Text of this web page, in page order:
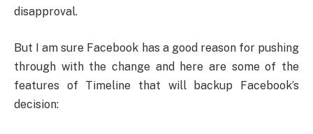
disapproval.
But I am sure Facebook has a good reason for pushing
through with the change and here are some of the
features of Timeline that will backup Facebook’s
decision: